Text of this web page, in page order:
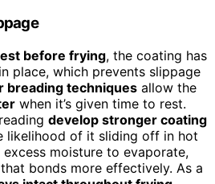
before frying, the coating has
place, which prevents slippage
breading techniques allow the
when it’s given time to rest.
develop stronger coating
likelihood of it sliding off in hot
moisture to evaporate,
bonds more effectively. As a